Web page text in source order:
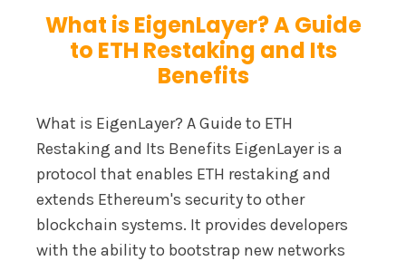
What is EigenLayer? A Guide
to ETH Restaking and Its
Benefits
What is EigenLayer? A Guide to ETH
Restaking and Its Benefits EigenLayer is a
protocol that enables ETH restaking and
extends Ethereum's security to other
blockchain systems. It provides developers
with the ability to bootstrap new networks